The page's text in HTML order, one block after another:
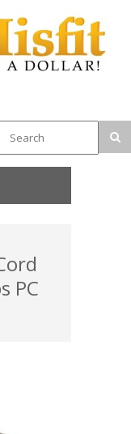
PC